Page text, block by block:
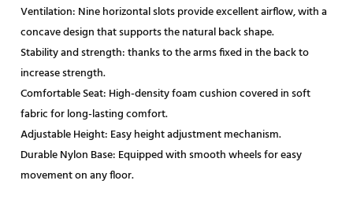
Ventilation: Nine horizontal slots provide excellent airflow, with a
concave design that supports the natural back shape.
Stability and strength: thanks to the arms fixed in the back to
increase strength.
Comfortable Seat: High-density foam cushion covered in soft
fabric for long-lasting comfort.
Adjustable Height: Easy height adjustment mechanism.
Durable Nylon Base: Equipped with smooth wheels for easy
movement on any floor.